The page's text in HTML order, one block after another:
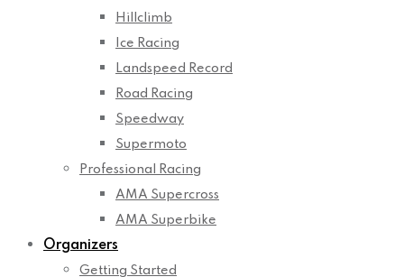
Hillclimb
Ice Racing
Landspeed Record
Road Racing
Speedway
Supermoto
Professional Racing
AMA Supercross
AMA Superbike
Organizers
Getting Started